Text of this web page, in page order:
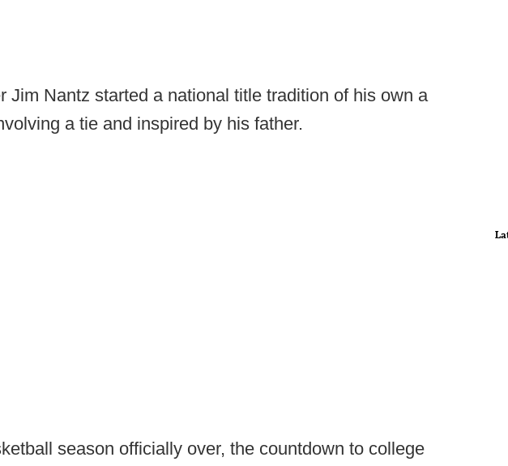
Jim Nantz started a national title tradition of his own a
a tie and inspired by his father.
season officially over, the countdown to college